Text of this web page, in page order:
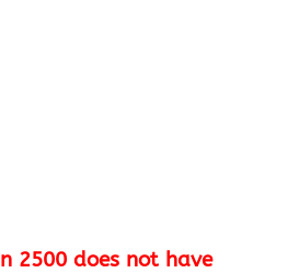
2500 does not have